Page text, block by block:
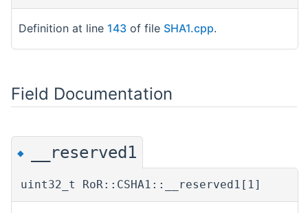
Definition at line 143 of file SHA1.cpp.
Field Documentation
◆ __reserved1
uint32_t RoR::CSHA1::__reserved1[1]